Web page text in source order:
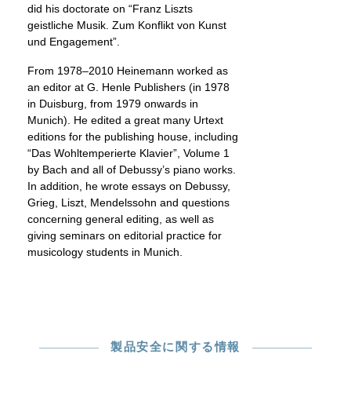
did his doctorate on “Franz Liszts
geistliche Musik. Zum Konflikt von Kunst
und Engagement”.
From 1978–2010 Heinemann worked as
an editor at G. Henle Publishers (in 1978
in Duisburg, from 1979 onwards in
Munich). He edited a great many Urtext
editions for the publishing house, including
“Das Wohltemperierte Klavier”, Volume 1
by Bach and all of Debussy’s piano works.
In addition, he wrote essays on Debussy,
Grieg, Liszt, Mendelssohn and questions
concerning general editing, as well as
giving seminars on editorial practice for
musicology students in Munich.
製品安全に関する情報